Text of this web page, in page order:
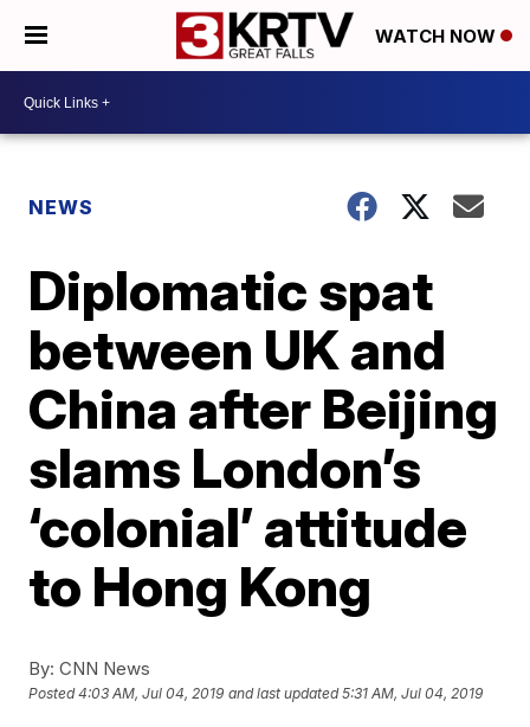
WATCH NOW
NEWS
Diplomatic spat
between UK and
China after Beijing
slams London’s
‘colonial’ attitude
to Hong Kong
By: CNN News
Posted4:03 AM, Jul 04, 2019 and last updated 5:31 AM, Jul 04, 2019